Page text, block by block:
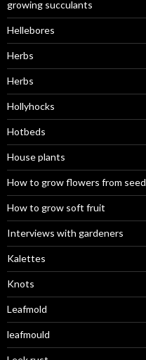
growing succulants
Hellebores
Herbs
Herbs
Hollyhocks
Hotbeds
House plants
How to grow flowers from seed
How to grow soft fruit
Interviews with gardeners
Kalettes
Knots
Leafmold
leafmould